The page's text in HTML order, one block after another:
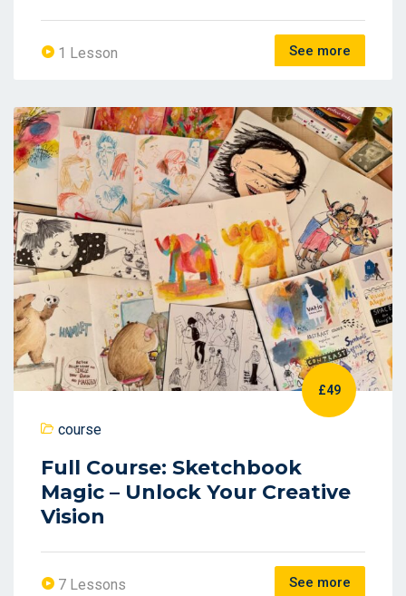
1 Lesson See more
£49
course
Full Course: Sketchbook
Magic – Unlock Your Creative
Vision
7 Lessons See more